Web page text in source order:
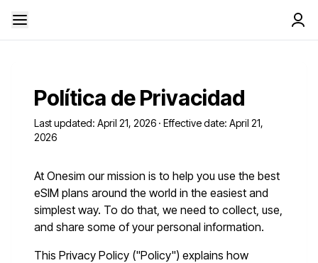
Política de Privacidad
Last updated: April 21, 2026 · Effective date: April 21,
2026
At Onesim our mission is to help you use the best
eSIM plans around the world in the easiest and
simplest way. To do that, we need to collect, use,
and share some of your personal information.
This Privacy Policy ("Policy") explains how